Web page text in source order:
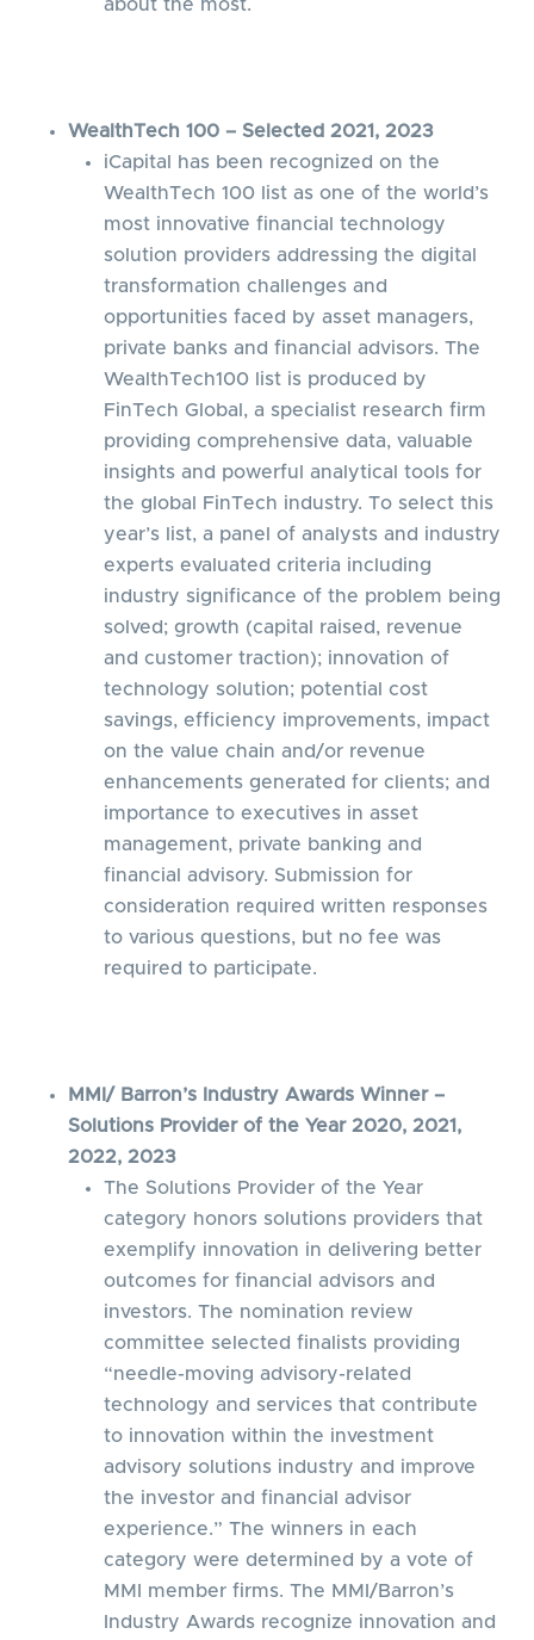
about the most.
WealthTech 100 – Selected 2021, 2023
iCapital has been recognized on the
WealthTech 100 list as one of the world’s
most innovative financial technology
solution providers addressing the digital
transformation challenges and
opportunities faced by asset managers,
private banks and financial advisors. The
WealthTech100 list is produced by
FinTech Global, a specialist research firm
providing comprehensive data, valuable
insights and powerful analytical tools for
the global FinTech industry. To select this
year’s list, a panel of analysts and industry
experts evaluated criteria including
industry significance of the problem being
solved; growth (capital raised, revenue
and customer traction); innovation of
technology solution; potential cost
savings, efficiency improvements, impact
on the value chain and/or revenue
enhancements generated for clients; and
importance to executives in asset
management, private banking and
financial advisory. Submission for
consideration required written responses
to various questions, but no fee was
required to participate.
MMI/ Barron’s Industry Awards Winner –
Solutions Provider of the Year 2020, 2021,
2022, 2023
The Solutions Provider of the Year
category honors solutions providers that
exemplify innovation in delivering better
outcomes for financial advisors and
investors. The nomination review
committee selected finalists providing
“needle-moving advisory-related
technology and services that contribute
to innovation within the investment
advisory solutions industry and improve
the investor and financial advisor
experience.” The winners in each
category were determined by a vote of
MMI member firms. The MMI/Barron’s
Industry Awards recognize innovation and